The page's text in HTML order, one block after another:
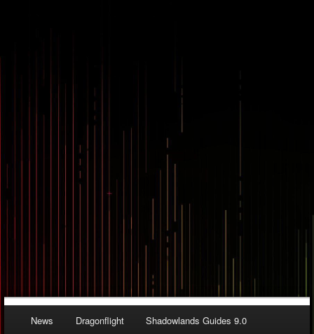
News Dragonflight Shadowlands Guides 9.0